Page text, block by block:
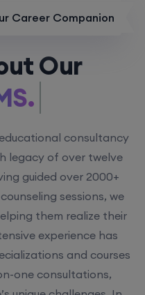
Career Companion
Our
consultancy
legacy of over twelve
guided over 2000+
sessions, we
them realize their
experience has
and courses
one consultations,